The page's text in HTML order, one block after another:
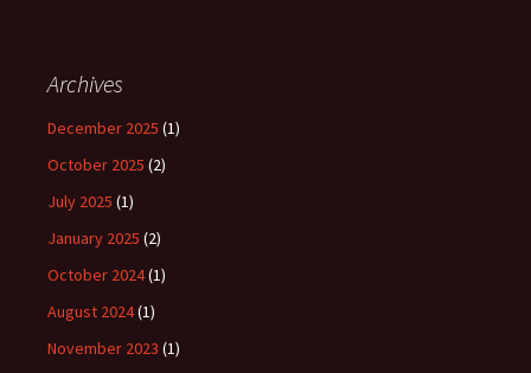
Archives
December 2025 (1)
October 2025 (2)
July 2025 (1)
January 2025 (2)
October 2024(1)
August 2024(1)
November 2023 (1)